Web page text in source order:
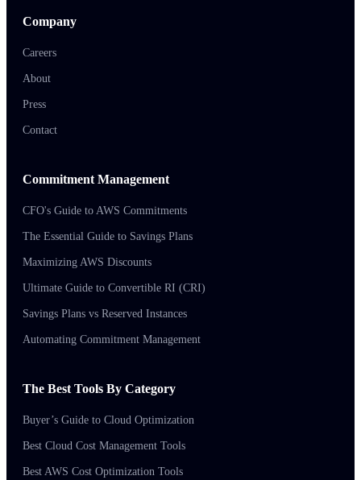
Company
Careers
About
Press
Contact
Commitment Management
CFO's Guide to AWS Commitments
The Essential Guide to Savings Plans
Maximizing AWS Discounts
Ultimate Guide to Convertible RI (CRI)
Savings Plans vs Reserved Instances
Automating Commitment Management
The Best Tools By Category
Buyer’s Guide to Cloud Optimization
Best Cloud Cost Management Tools
Best AWS Cost Optimization Tools